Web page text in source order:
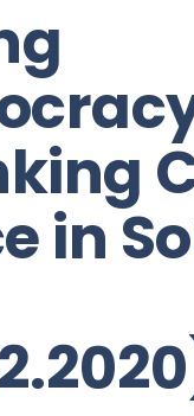
in